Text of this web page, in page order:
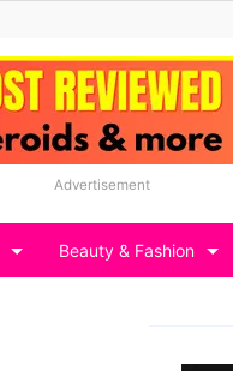
Advertisement
Beauty & Fashion